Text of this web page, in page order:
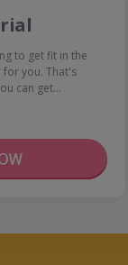
to get fit in the
for you. That's
can get…